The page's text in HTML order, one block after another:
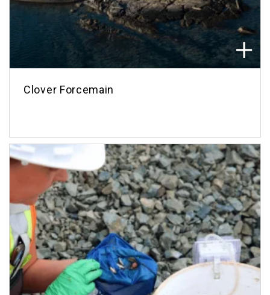
Clover Forcemain